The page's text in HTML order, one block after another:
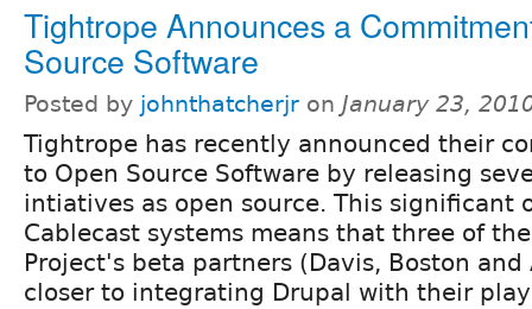
Tightrope Announces a
Source Software
Posted by johnthatcherjr on January 23,
Tightrope has recently announced their
to Open Source Software by releasing
intiatives as open source. This significant
Cablecast systems means that three of
Project's beta partners (Davis, Boston
closer to integrating Drupal with their